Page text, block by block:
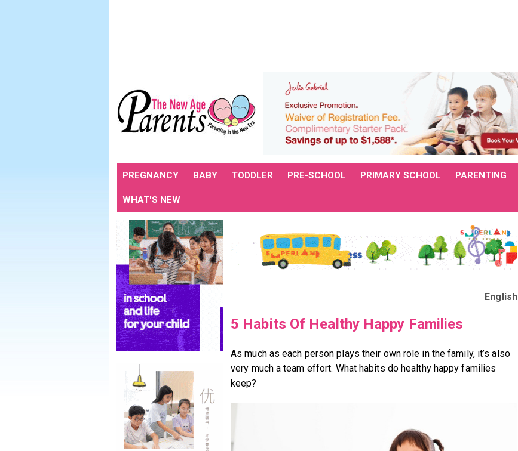
PREGNANCY BABY TODDLER PRE-SCHOOL PRIMARY SCHOOL PARENTING
WHAT'S NEW
English
5 Habits Of Healthy Happy Families
As much as each person plays their own role in the family, it’s also
very much a team effort. What habits do healthy happy families
keep?